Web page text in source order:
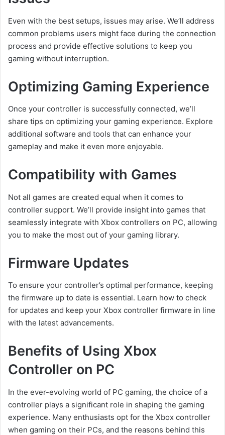
Even with the best setups, issues may arise. We’ll address
common problems users might face during the connection
process and provide effective solutions to keep you
gaming without interruption.
Optimizing Gaming Experience
Once your controller is successfully connected, we’ll
share tips on optimizing your gaming experience. Explore
additional software and tools that can enhance your
gameplay and make it even more enjoyable.
Compatibility with Games
Not all games are created equal when it comes to
controller support. We’ll provide insight into games that
seamlessly integrate with Xbox controllers on PC, allowing
you to make the most out of your gaming library.
Firmware Updates
To ensure your controller’s optimal performance, keeping
the firmware up to date is essential. Learn how to check
for updates and keep your Xbox controller firmware in line
with the latest advancements.
Benefits of Using Xbox
Controller on PC
In the ever-evolving world of PC gaming, the choice of a
controller plays a significant role in shaping the gaming
experience. Many enthusiasts opt for the Xbox controller
when gaming on their PCs, and the reasons behind this